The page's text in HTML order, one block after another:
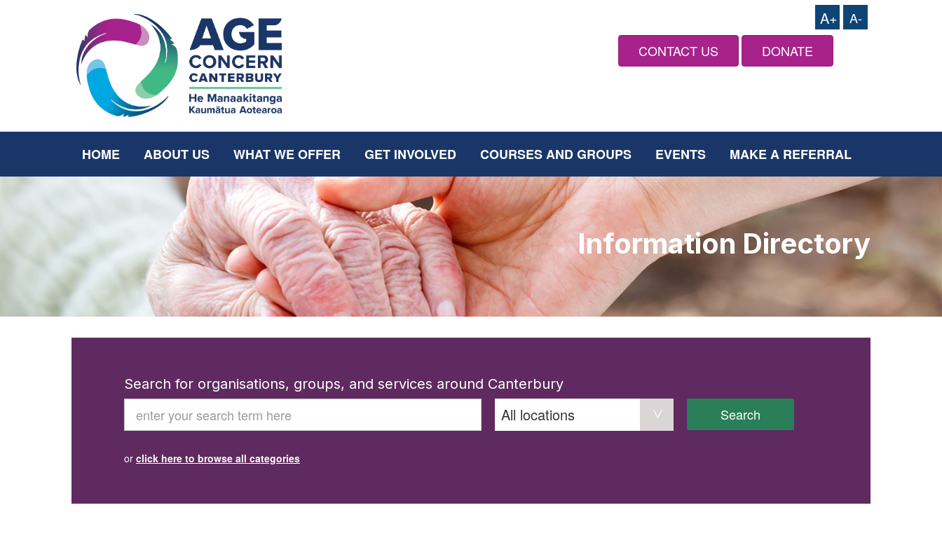
A+
A-
CONTACT US
DONATE
HOME ABOUT US WHAT WE OFFER GET INVOLVED COURSES AND GROUPS EVENTS MAKE A REFERRAL
Information Directory
Search for organisations, groups, and services around Canterbury
Search
Search
or click here to browse all categories